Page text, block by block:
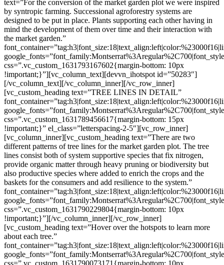
text=”For the conversion of the market garden plot we were inspired
by syntropic farming. Successional agroforestry systems are
designed to be put in place. Plants supporting each other having in
mind the development of them over time and their interaction with
the market garden.”
css=”.vc_custom_1631793167602{margin-bottom: 10px
!important;}”][vc_column_text][devvn_ihotspot id=”50283″]
[/vc_column_text][/vc_column_inner][/vc_row_inner]
[vc_custom_heading text=”TREE LINES IN DETAIL”
css=”.vc_custom_1631789456617{margin-bottom: 15px
!important;}” el_class=”letterspacing-2-5″][vc_row_inner]
[vc_column_inner][vc_custom_heading text=”There are two
different patterns of tree lines for the market garden plot. The tree
lines consist both of system supportive species that fix nitrogen,
provide organic matter through heavy pruning or biodiversity but
also productive species where added to enrich the crops and the
baskets for the consumers and add resilience to the system.”
css=”.vc_custom_1631790229804{margin-bottom: 10px
!important;}”][/vc_column_inner][/vc_row_inner]
[vc_custom_heading text=”Hover over the hotspots to learn more
about each tree.”
css=”.vc_custom_1631790073171{margin-bottom: 10px